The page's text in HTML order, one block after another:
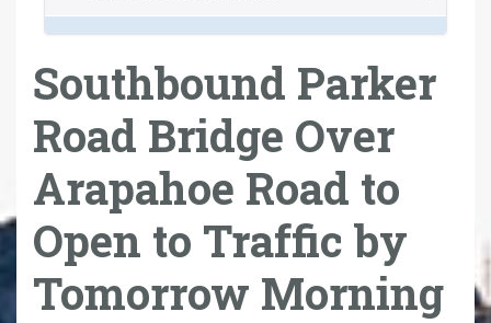
Southbound Parker
Road Bridge Over
Arapahoe Road to
Open to Traffic by
Tomorrow Morning